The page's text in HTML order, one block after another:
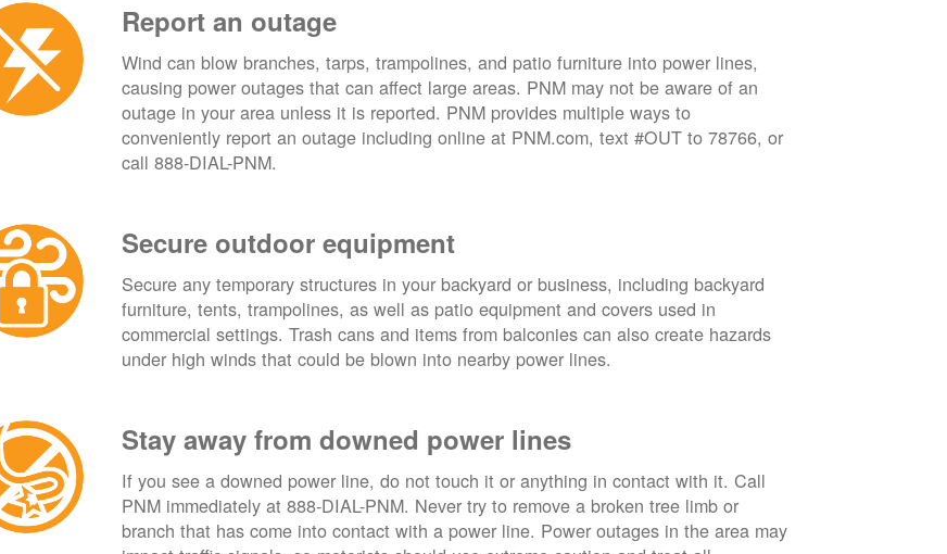
Report an outage
Wind can blow branches, tarps, trampolines, and patio furniture into power lines,
causing power outages that can affect large areas. PNM may not be aware of an
outage in your area unless it is reported. PNM provides multiple ways to
conveniently report an outage including online at PNM.com, text #OUT to 78766, or
call 888-DIAL-PNM.
Secure outdoor equipment
Secure any temporary structures in your backyard or business, including backyard
furniture, tents, trampolines, as well as patio equipment and covers used in
commercial settings. Trash cans and items from balconies can also create hazards
under high winds that could be blown into nearby power lines.
Stay away from downed power lines
If you see a downed power line, do not touch it or anything in contact with it. Call
PNM immediately at 888-DIAL-PNM. Never try to remove a broken tree limb or
branch that has come into contact with a power line. Power outages in the area may